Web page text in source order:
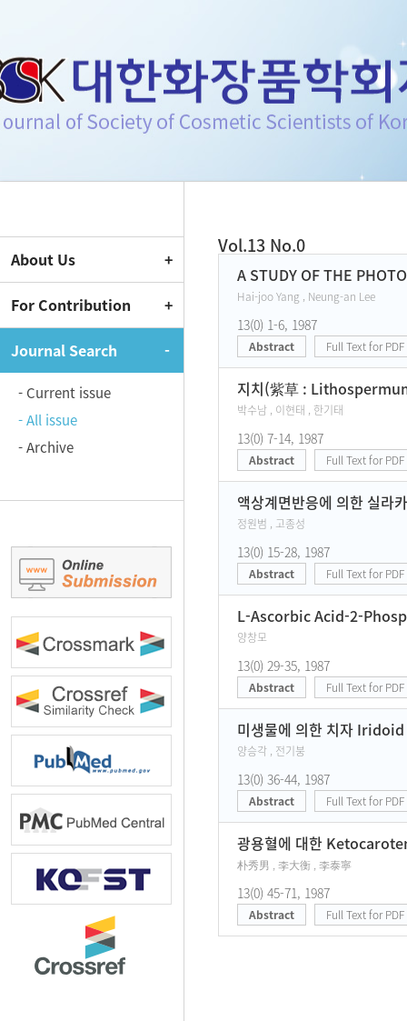
Journal of Society of
About Us
For Contribution
Journal Search
- Current issue
- All issue
- Archive
Vol.13 No.0
A STUDY OF THE
Hai-joo Yang , Neung-an Lee
13(0) 1-6, 1987
Abstract Full Text for PDF
지치(紫草 :
박수남 , 이현태 , 한기태
13(0) 7-14, 1987
Abstract Full Text for PDF
액상계면반응에 의한 실라
정원범 , 고종성
13(0) 15-28, 1987
Abstract Full Text for PDF
L-Ascorbic Acid-2-
양창모
13(0) 29-35, 1987
Abstract Full Text for PDF
미생물에 의한 치자 Iridoid
양승각 , 전기붕
13(0) 36-44, 1987
Abstract Full Text for PDF
광용혈에 대한
朴秀男 , 李大衡 , 李泰寧
13(0) 45-71, 1987
Abstract Full Text for PDF